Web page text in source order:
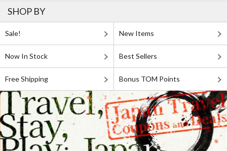
SHOP BY
Sale! New Items
Now In Stock Best Sellers
Free Shipping Bonus TOM Points